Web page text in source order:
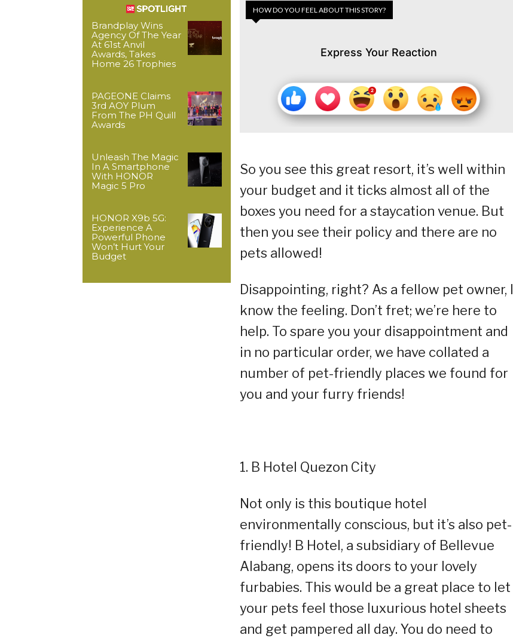
Brandplay Wins
Agency Of The Year
At 61st Anvil
Awards, Takes
Home 26 Trophies
PAGEONE Claims
3rd AOY Plum
From The PH Quill
Awards
Unleash The Magic
In A Smartphone
With HONOR
Magic 5 Pro
HONOR X9b 5G:
Experience A
Powerful Phone
Won’t Hurt Your
Budget
HOW DO YOU FEEL ABOUT THIS STORY?
Express Your Reaction
So you see this great resort, it’s well within
your budget and it ticks almost all of the
boxes you need for a staycation venue. But
then you see their policy and there are no
pets allowed!
Disappointing, right? As a fellow pet owner, I
know the feeling. Don’t fret; we’re here to
help. To spare you your disappointment and
in no particular order, we have collated a
number of pet-friendly places we found for
you and your furry friends!
1. B Hotel Quezon City
Not only is this boutique hotel
environmentally conscious, but it’s also pet-
friendly! B Hotel, a subsidiary of Bellevue
Alabang, opens its doors to your lovely
furbabies. This would be a great place to let
your pets feel those luxurious hotel sheets
and get pampered all day. You do need to